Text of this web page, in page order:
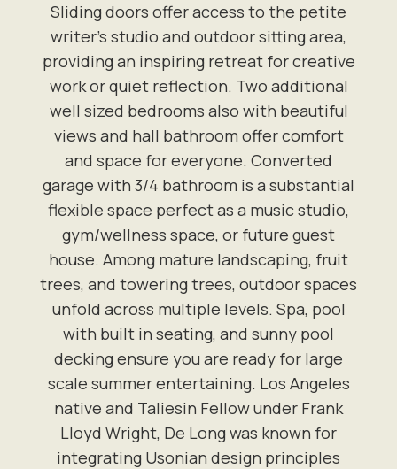
Sliding doors offer access to the petite
writer's studio and outdoor sitting area,
providing an inspiring retreat for creative
work or quiet reflection. Two additional
well sized bedrooms also with beautiful
views and hall bathroom offer comfort
and space for everyone. Converted
garage with 3/4 bathroom is a substantial
flexible space perfect as a music studio,
gym/wellness space, or future guest
house. Among mature landscaping, fruit
trees, and towering trees, outdoor spaces
unfold across multiple levels. Spa, pool
with built in seating, and sunny pool
decking ensure you are ready for large
scale summer entertaining. Los Angeles
native and Taliesin Fellow under Frank
Lloyd Wright, De Long was known for
integrating Usonian design principles